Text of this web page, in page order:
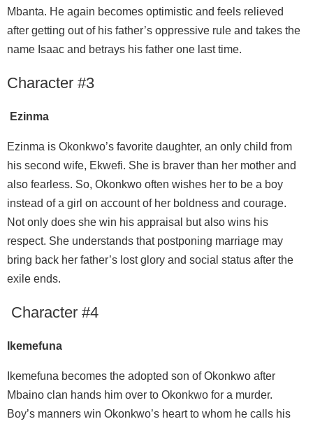
Mbanta. He again becomes optimistic and feels relieved
after getting out of his father’s oppressive rule and takes the
name Isaac and betrays his father one last time.
Character #3
Ezinma
Ezinma is Okonkwo’s favorite daughter, an only child from
his second wife, Ekwefi. She is braver than her mother and
also fearless. So, Okonkwo often wishes her to be a boy
instead of a girl on account of her boldness and courage.
Not only does she win his appraisal but also wins his
respect. She understands that postponing marriage may
bring back her father’s lost glory and social status after the
exile ends.
Character #4
Ikemefuna
Ikemefuna becomes the adopted son of Okonkwo after
Mbaino clan hands him over to Okonkwo for a murder.
Boy’s manners win Okonkwo’s heart to whom he calls his